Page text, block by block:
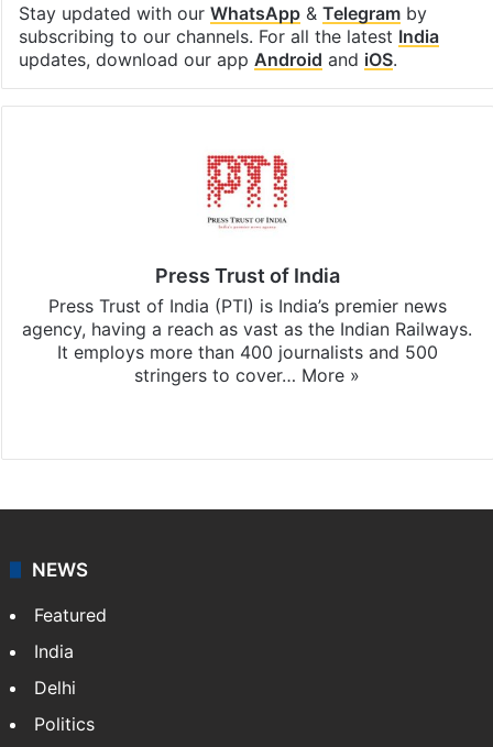
Stay updated with our WhatsApp& Telegramby
subscribing to our channels. For all the latest India
updates, download our app Android and iOS.
Press Trust of India
Press Trust of India (PTI) is India’s premier news
agency, having a reach as vast as the Indian Railways.
It employs more than 400 journalists and 500
stringers to cover… More »
NEWS
Featured
India
Delhi
Politics